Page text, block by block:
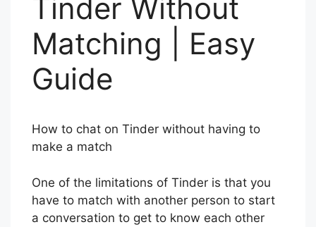
Tinder Without
Matching | Easy
Guide
How to chat on Tinder without having to
make a match
One of the limitations of Tinder is that you
have to match with another person to start
a conversation to get to know each other